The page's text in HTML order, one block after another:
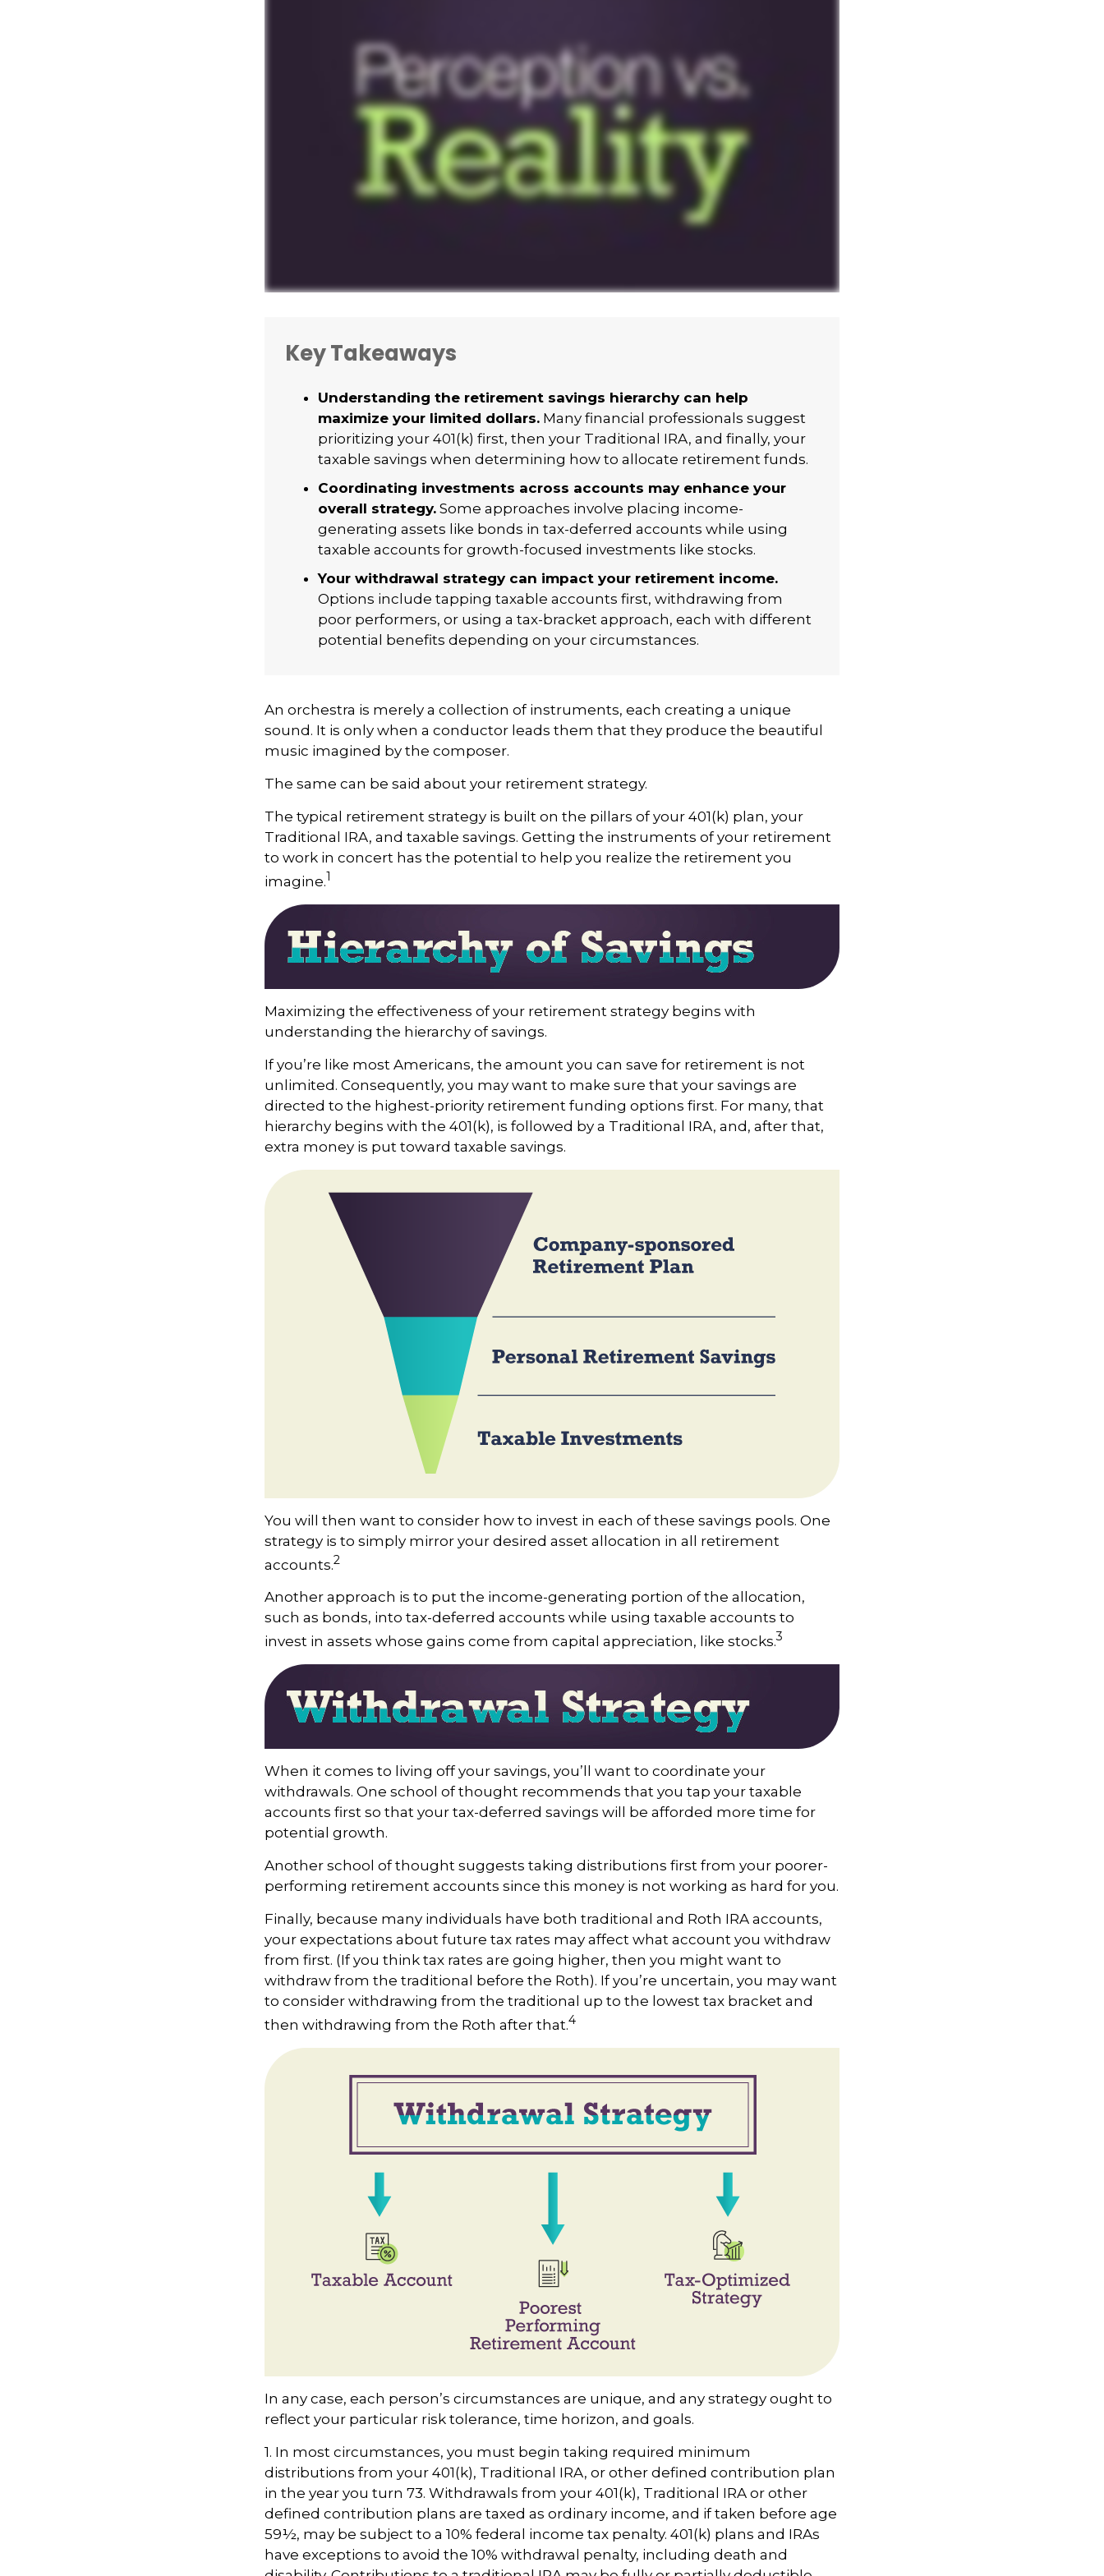
Key Takeaways
Understanding the retirement savings hierarchy can help
maximize your limited dollars. Many financial professionals suggest
prioritizing your 401(k) first, then your Traditional IRA, and finally, your
taxable savings when determining how to allocate retirement funds.
Coordinating investments across accounts may enhance your
overall strategy. Some approaches involve placing income-
generating assets like bonds in tax-deferred accounts while using
taxable accounts for growth-focused investments like stocks.
Your withdrawal strategy can impact your retirement income.
Options include tapping taxable accounts first, withdrawing from
poor performers, or using a tax-bracket approach, each with different
potential benefits depending on your circumstances.
An orchestra is merely a collection of instruments, each creating a unique
sound. It is only when a conductor leads them that they produce the beautiful
music imagined by the composer.
The same can be said about your retirement strategy.
The typical retirement strategy is built on the pillars of your 401(k) plan, your
Traditional IRA, and taxable savings. Getting the instruments of your retirement
to work in concert has the potential to help you realize the retirement you
imagine.1
Maximizing the effectiveness of your retirement strategy begins with
understanding the hierarchy of savings.
If you’re like most Americans, the amount you can save for retirement is not
unlimited. Consequently, you may want to make sure that your savings are
directed to the highest-priority retirement funding options first. For many, that
hierarchy begins with the 401(k), is followed by a Traditional IRA, and, after that,
extra money is put toward taxable savings.
You will then want to consider how to invest in each of these savings pools. One
strategy is to simply mirror your desired asset allocation in all retirement
accounts.2
Another approach is to put the income-generating portion of the allocation,
such as bonds, into tax-deferred accounts while using taxable accounts to
invest in assets whose gains come from capital appreciation, like stocks.3
When it comes to living off your savings, you’ll want to coordinate your
withdrawals. One school of thought recommends that you tap your taxable
accounts first so that your tax-deferred savings will be afforded more time for
potential growth.
Another school of thought suggests taking distributions first from your poorer-
performing retirement accounts since this money is not working as hard for you.
Finally, because many individuals have both traditional and Roth IRA accounts,
your expectations about future tax rates may affect what account you withdraw
from first. (If you think tax rates are going higher, then you might want to
withdraw from the traditional before the Roth). If you’re uncertain, you may want
to consider withdrawing from the traditional up to the lowest tax bracket and
then withdrawing from the Roth after that.4
In any case, each person’s circumstances are unique, and any strategy ought to
reflect your particular risk tolerance, time horizon, and goals.
1. In most circumstances, you must begin taking required minimum
distributions from your 401(k), Traditional IRA, or other defined contribution plan
in the year you turn 73. Withdrawals from your 401(k), Traditional IRA or other
defined contribution plans are taxed as ordinary income, and if taken before age
59½, may be subject to a 10% federal income tax penalty. 401(k) plans and IRAs
have exceptions to avoid the 10% withdrawal penalty, including death and